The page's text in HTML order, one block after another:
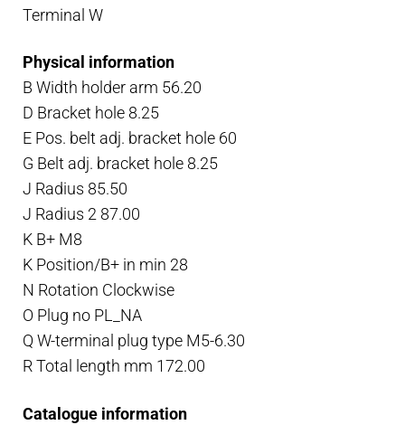
Terminal W
Physical information
B Width holder arm 56.20
D Bracket hole 8.25
E Pos. belt adj. bracket hole 60
G Belt adj. bracket hole 8.25
J Radius 85.50
J Radius 2 87.00
K B+ M8
K Position/B+ in min 28
N Rotation Clockwise
O Plug no PL_NA
Q W-terminal plug type M5-6.30
R Total length mm 172.00
Catalogue information